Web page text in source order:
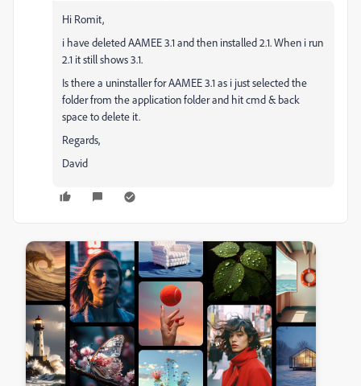
Hi Romit,
i have deleted AAMEE 3.1 and then installed 2.1. When i run
2.1 it still shows 3.1.
Is there a uninstaller for AAMEE 3.1 as i just selected the
folder from the application folder and hit cmd & back
space to delete it.
Regards,
David